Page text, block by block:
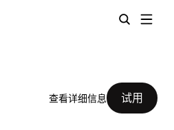
查看详细信息 试用